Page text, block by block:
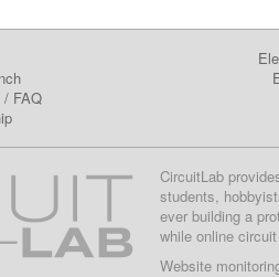
/ FAQ
CircuitLab
students,
ever building a
while online
Website